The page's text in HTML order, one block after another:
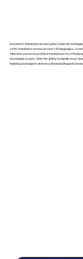
Document translation services play a vital role in
offer translation services in over 150 languages,
Whether you need certified translations for official
and reliable results. With the ability to handle more
helping you navigate diverse cultural and linguistic